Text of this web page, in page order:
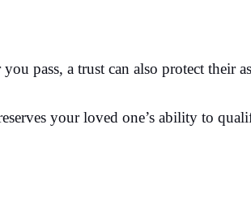
pass, a trust can also protect their
your loved one’s ability to